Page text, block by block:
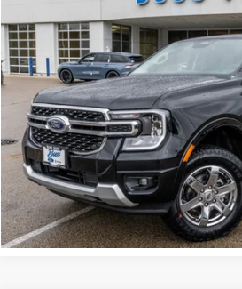
Price Drop
VIN:
1FTER4HH2SLE71324Stock:T1745S
Courtesy Vehicle
BUSS SAVINGS
Dealer Installed Options
Plus Doc Fee:
INTERNET PRICE
Click To Call
Call Us at 815-385-2000